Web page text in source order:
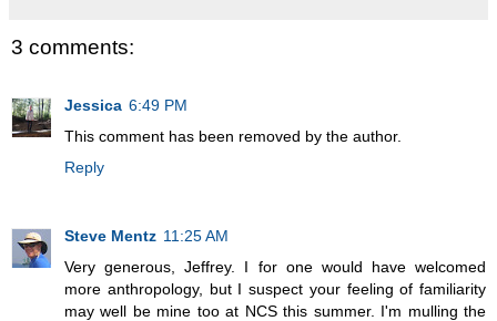
3 comments:
Jessica 6:49 PM
This comment has been removed by the author.
Reply
Steve Mentz 11:25 AM
Very generous, Jeffrey. I for one would have welcomed
more anthropology, but I suspect your feeling of familiarity
may well be mine too at NCS this summer. I'm mulling the